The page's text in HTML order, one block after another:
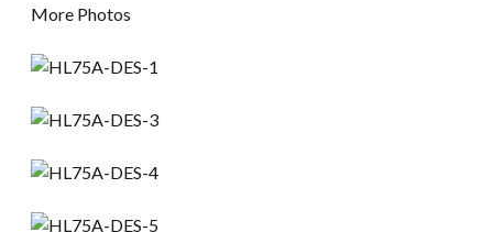
More Photos